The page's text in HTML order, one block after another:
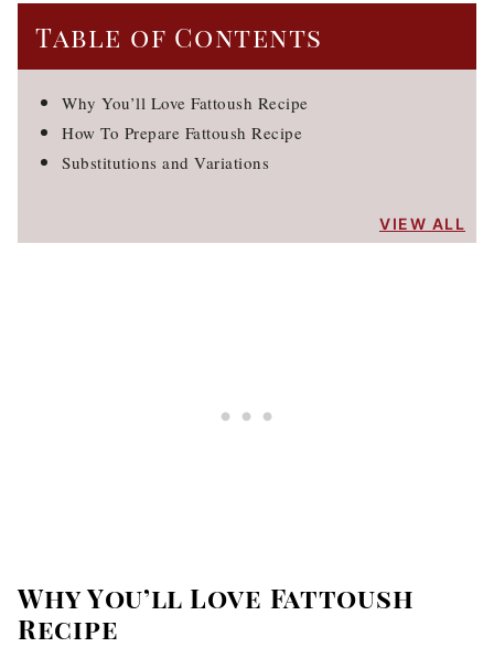
Table of Contents
Why You’ll Love Fattoush Recipe
How To Prepare Fattoush Recipe
Substitutions and Variations
VIEW ALL
Why You’ll Love Fattoush
Recipe